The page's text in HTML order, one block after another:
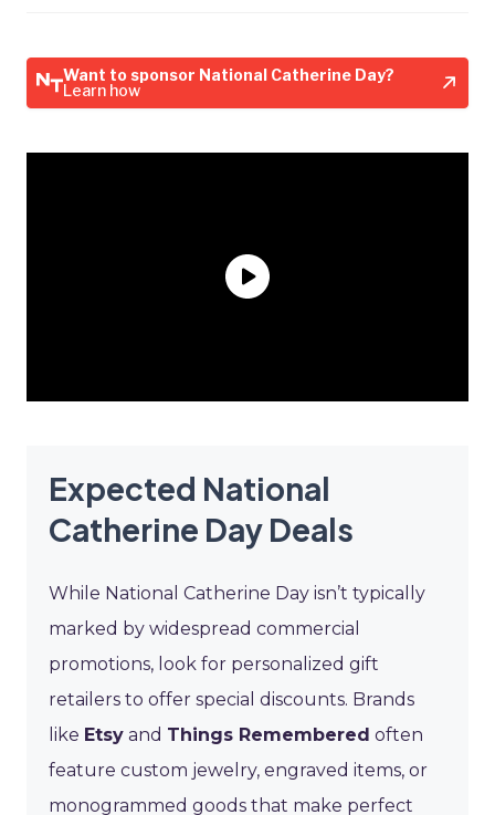
Want to sponsor National Catherine Day?
Learn how
Expected National
Catherine Day Deals
While National Catherine Day isn’t typically
marked by widespread commercial
promotions, look for personalized gift
retailers to offer special discounts. Brands
like Etsy and Things Remembered often
feature custom jewelry, engraved items, or
monogrammed goods that make perfect